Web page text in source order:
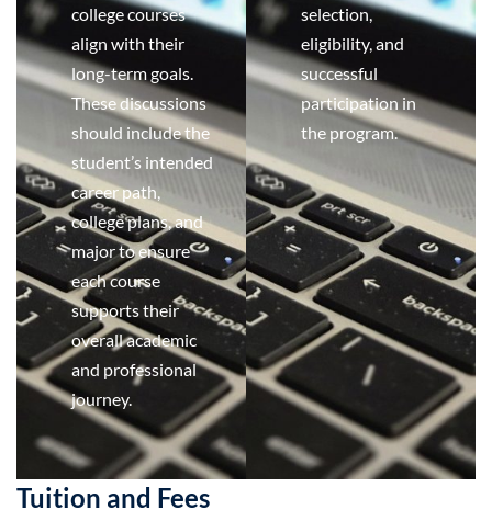
college courses
align with their
long-term goals.
These discussions
should include the
student’s intended
career path,
college plans, and
major to ensure
each course
supports their
overall academic
and professional
journey.
selection,
eligibility, and
successful
participation in
the program.
Tuition and Fees